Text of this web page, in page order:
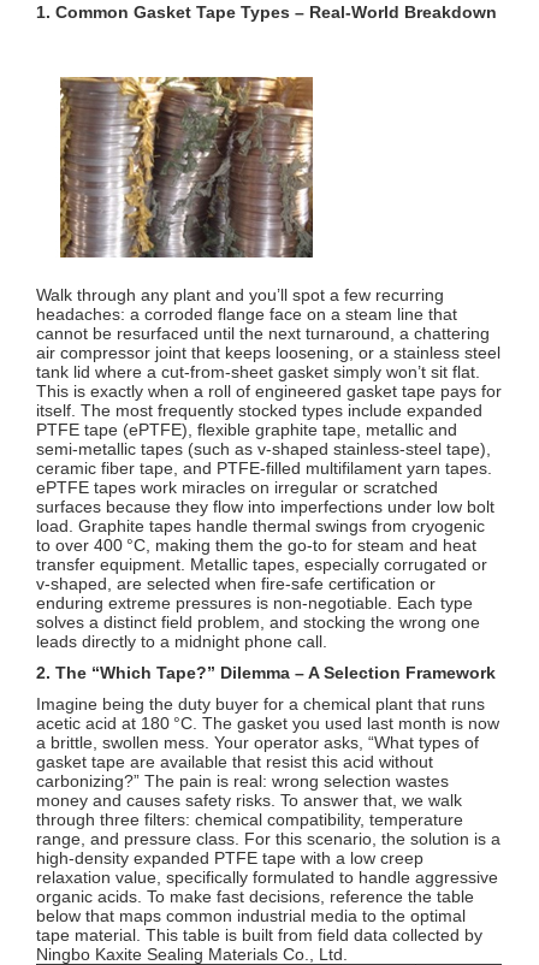
1. Common Gasket Tape Types – Real‑World Breakdown
Walk through any plant and you’ll spot a few recurring
headaches: a corroded flange face on a steam line that
cannot be resurfaced until the next turnaround, a chattering
air compressor joint that keeps loosening, or a stainless steel
tank lid where a cut‑from‑sheet gasket simply won’t sit flat.
This is exactly when a roll of engineered gasket tape pays for
itself. The most frequently stocked types include expanded
PTFE tape (ePTFE), flexible graphite tape, metallic and
semi‑metallic tapes (such as v‑shaped stainless‑steel tape),
ceramic fiber tape, and PTFE‑filled multifilament yarn tapes.
ePTFE tapes work miracles on irregular or scratched
surfaces because they flow into imperfections under low bolt
load. Graphite tapes handle thermal swings from cryogenic
to over 400 °C, making them the go‑to for steam and heat
transfer equipment. Metallic tapes, especially corrugated or
v‑shaped, are selected when fire‑safe certification or
enduring extreme pressures is non‑negotiable. Each type
solves a distinct field problem, and stocking the wrong one
leads directly to a midnight phone call.
2. The “Which Tape?” Dilemma – A Selection Framework
Imagine being the duty buyer for a chemical plant that runs
acetic acid at 180 °C. The gasket you used last month is now
a brittle, swollen mess. Your operator asks, “What types of
gasket tape are available that resist this acid without
carbonizing?” The pain is real: wrong selection wastes
money and causes safety risks. To answer that, we walk
through three filters: chemical compatibility, temperature
range, and pressure class. For this scenario, the solution is a
high‑density expanded PTFE tape with a low creep
relaxation value, specifically formulated to handle aggressive
organic acids. To make fast decisions, reference the table
below that maps common industrial media to the optimal
tape material. This table is built from field data collected by
Ningbo Kaxite Sealing Materials Co., Ltd.